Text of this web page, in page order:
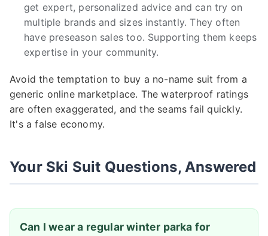
get expert, personalized advice and can try on
multiple brands and sizes instantly. They often
have preseason sales too. Supporting them keeps
expertise in your community.
Avoid the temptation to buy a no-name suit from a
generic online marketplace. The waterproof ratings
are often exaggerated, and the seams fail quickly.
It's a false economy.
Your Ski Suit Questions, Answered
Can I wear a regular winter parka for